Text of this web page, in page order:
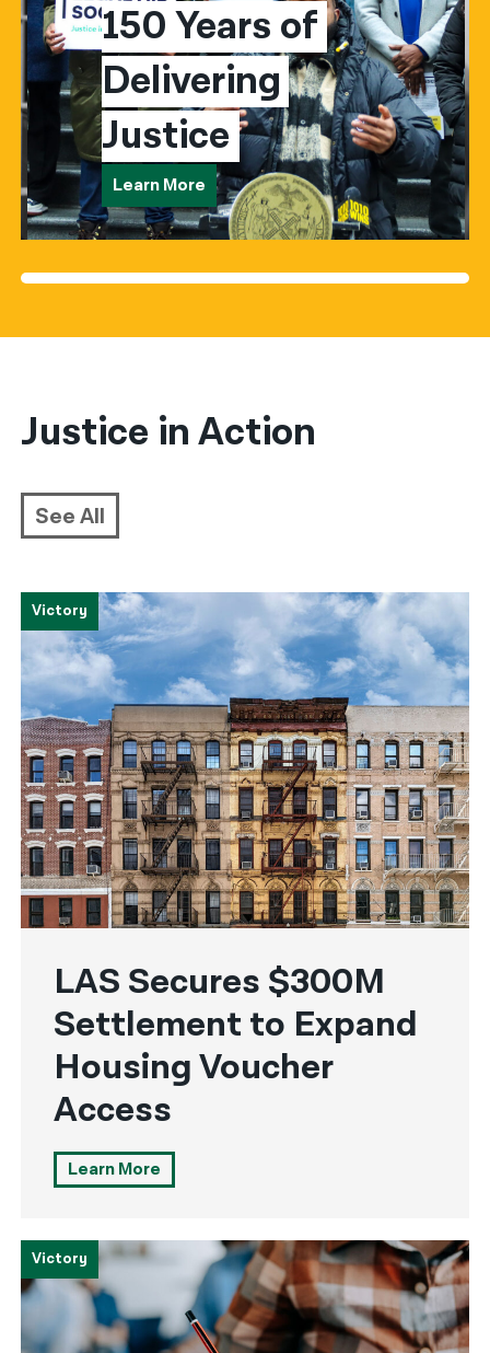
150 Years of
Delivering
Justice
Learn More
Justice in Action
See All
Victory
LAS Secures $300M
Settlement to Expand
Housing Voucher
Access
Learn More
Victory